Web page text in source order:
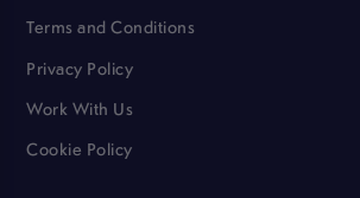
Terms and Conditions
Privacy Policy
Work With Us
Cookie Policy